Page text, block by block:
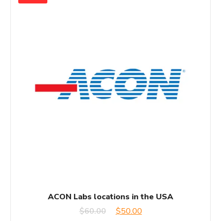
ACON Labs locations in the USA
$60.00
Original
$50.00Current